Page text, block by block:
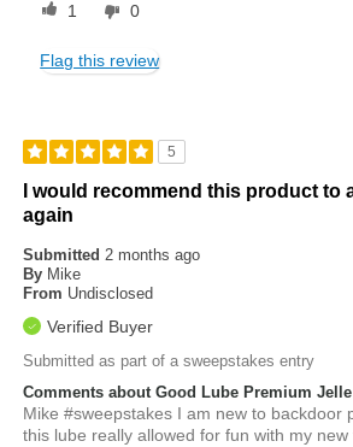
1 0
Flag this review
5
I would recommend this product to
again
Submitted2 months ago
By Mike
From Undisclosed
Verified Buyer
Submitted as part of a sweepstakes entry
Comments about Good Lube Premium
Mike #sweepstakes I am new to backdoor
this lube really allowed for fun with my new